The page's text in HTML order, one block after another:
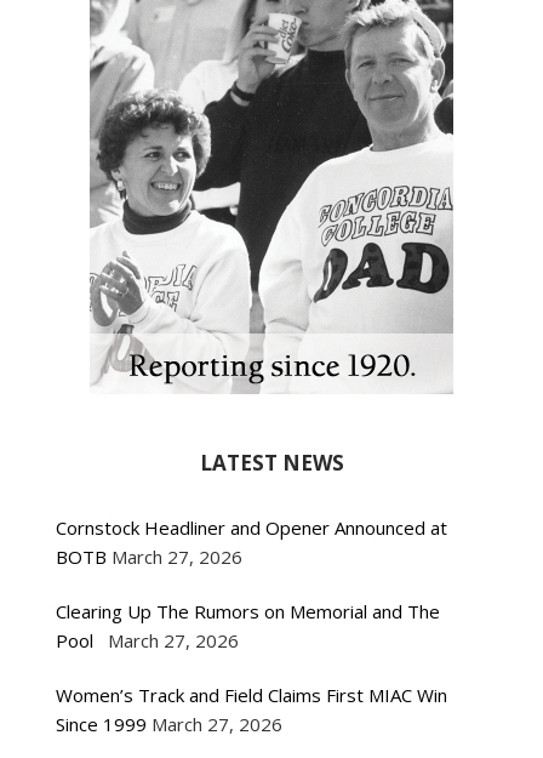
LATEST NEWS
Cornstock Headliner and Opener Announced at
BOTB March 27, 2026
Clearing Up The Rumors on Memorial and The
Pool
March 27, 2026
Women’s Track and Field Claims First MIAC Win
Since 1999 March 27, 2026